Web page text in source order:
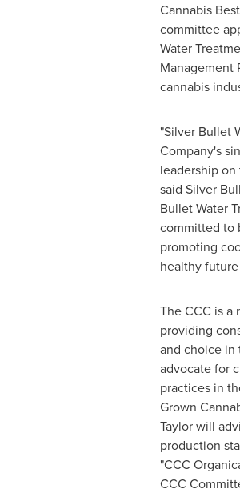
Cannabis
committee
Water
Management
cannabis
"Silver Bullet
Company's
leadership
said Silver
Bullet Water
committed to
promoting
healthy
The CCC is a
providing
and choice in
advocate for
practices in
Grown
Taylor will
production
"CCC
CCC